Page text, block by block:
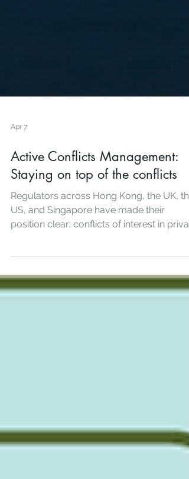
Active Conflicts Management:
Staying on top of the conflicts
Regulators across Hong Kong, the UK, the
US, and Singapore have made their
markets are no longer a self-regulatory
matter. Here is what active management
requires.